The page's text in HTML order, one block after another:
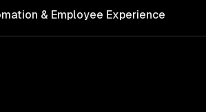
& Employee Experience